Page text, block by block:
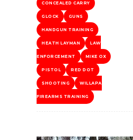
CONCEALED CARRY
GLOCK GUNS
HANDGUN TRAINING
HEATH LAYMAN LAW
ENFORCEMENT MIKE OX
PISTOL RED DOT
SHOOTING WILLAPA
FIREARMS TRAINING